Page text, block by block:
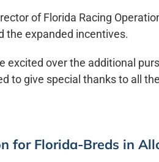
of Florida Racing
the expanded incentives.
excited over the additional
to give special thanks to all
for Florida-Breds in